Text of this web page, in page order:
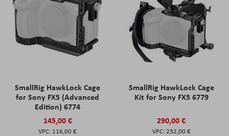
SmallRig HawkLock Cage
for Sony FX5 (Advanced
Edition) 6774
145,00 €
116,00 €
SmallRig HawkLock Cage
Kit for Sony FX5 6779
290,00 €
232,00 €